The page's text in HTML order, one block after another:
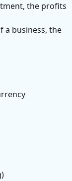
the profits
a business, the